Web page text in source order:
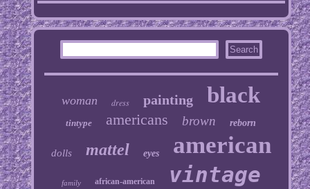
woman dress painting black
tintype americans brown reborn
dolls mattel eyes american
family african-american vintage